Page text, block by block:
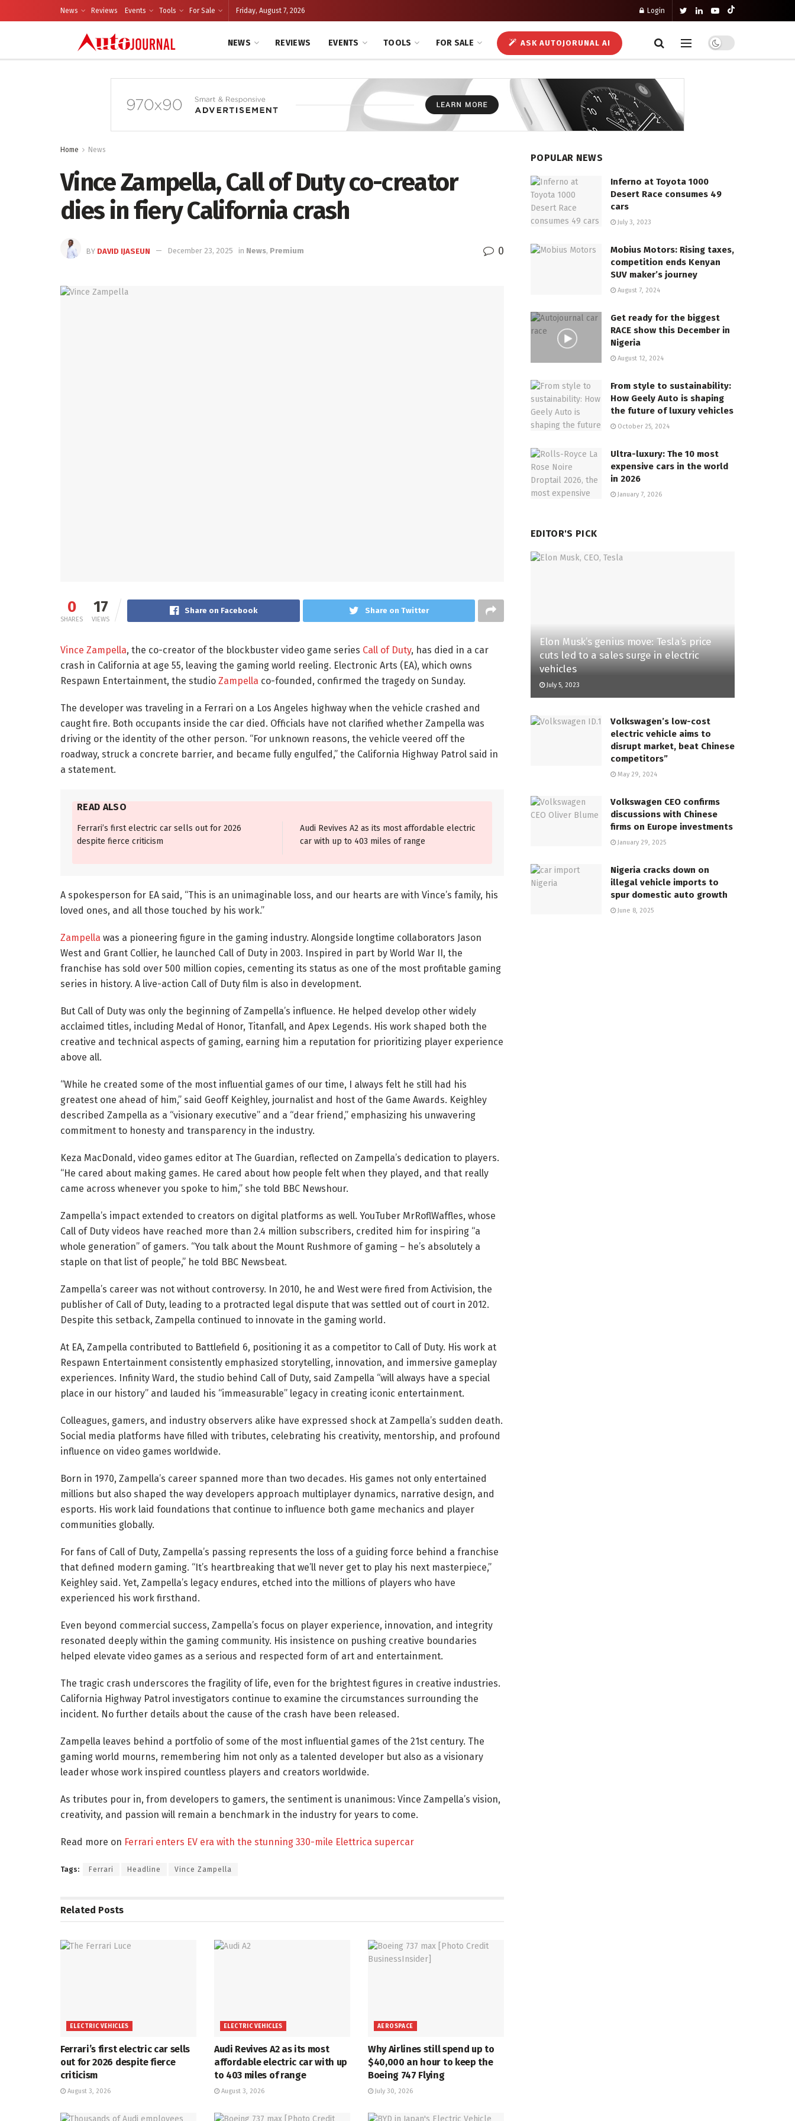
News Reviews Events Tools For Sale Friday, August 7, 2026 Login
NEWS REVIEWS EVENTS TOOLS FOR SALE ASK AUTOJORUNAL AI
Home News
Vince Zampella, Call of Duty co-creator
dies in fiery California crash
BY DAVID IJASEUN December 23, 2025 in News, Premium 0
0
SHARES
17
VIEWS
Share on Facebook Share on Twitter
Vince Zampella, the co-creator of the blockbuster video game series Call of Duty, has died in a car
crash in California at age 55, leaving the gaming world reeling. Electronic Arts (EA), which owns
Respawn Entertainment, the studio Zampella co-founded, confirmed the tragedy on Sunday.
The developer was traveling in a Ferrari on a Los Angeles highway when the vehicle crashed and
caught fire. Both occupants inside the car died. Officials have not clarified whether Zampella was
driving or the identity of the other person. “For unknown reasons, the vehicle veered off the
roadway, struck a concrete barrier, and became fully engulfed,” the California Highway Patrol said in
a statement.
READ ALSO
Ferrari’s first electric car sells out for 2026
despite fierce criticism
Audi Revives A2 as its most affordable electric
car with up to 403 miles of range
A spokesperson for EA said, “This is an unimaginable loss, and our hearts are with Vince’s family, his
loved ones, and all those touched by his work.”
Zampella was a pioneering figure in the gaming industry. Alongside longtime collaborators Jason
West and Grant Collier, he launched Call of Duty in 2003. Inspired in part by World War II, the
franchise has sold over 500 million copies, cementing its status as one of the most profitable gaming
series in history. A live-action Call of Duty film is also in development.
But Call of Duty was only the beginning of Zampella’s influence. He helped develop other widely
acclaimed titles, including Medal of Honor, Titanfall, and Apex Legends. His work shaped both the
creative and technical aspects of gaming, earning him a reputation for prioritizing player experience
above all.
“While he created some of the most influential games of our time, I always felt he still had his
greatest one ahead of him,” said Geoff Keighley, journalist and host of the Game Awards. Keighley
described Zampella as a “visionary executive” and a “dear friend,” emphasizing his unwavering
commitment to honesty and transparency in the industry.
Keza MacDonald, video games editor at The Guardian, reflected on Zampella’s dedication to players.
“He cared about making games. He cared about how people felt when they played, and that really
came across whenever you spoke to him,” she told BBC Newshour.
Zampella’s impact extended to creators on digital platforms as well. YouTuber MrRoflWaffles, whose
Call of Duty videos have reached more than 2.4 million subscribers, credited him for inspiring “a
whole generation” of gamers. “You talk about the Mount Rushmore of gaming – he’s absolutely a
staple on that list of people,” he told BBC Newsbeat.
Zampella’s career was not without controversy. In 2010, he and West were fired from Activision, the
publisher of Call of Duty, leading to a protracted legal dispute that was settled out of court in 2012.
Despite this setback, Zampella continued to innovate in the gaming world.
At EA, Zampella contributed to Battlefield 6, positioning it as a competitor to Call of Duty. His work at
Respawn Entertainment consistently emphasized storytelling, innovation, and immersive gameplay
experiences. Infinity Ward, the studio behind Call of Duty, said Zampella “will always have a special
place in our history” and lauded his “immeasurable” legacy in creating iconic entertainment.
Colleagues, gamers, and industry observers alike have expressed shock at Zampella’s sudden death.
Social media platforms have filled with tributes, celebrating his creativity, mentorship, and profound
influence on video games worldwide.
Born in 1970, Zampella’s career spanned more than two decades. His games not only entertained
millions but also shaped the way developers approach multiplayer dynamics, narrative design, and
esports. His work laid foundations that continue to influence both game mechanics and player
communities globally.
For fans of Call of Duty, Zampella’s passing represents the loss of a guiding force behind a franchise
that defined modern gaming. “It’s heartbreaking that we’ll never get to play his next masterpiece,”
Keighley said. Yet, Zampella’s legacy endures, etched into the millions of players who have
experienced his work firsthand.
Even beyond commercial success, Zampella’s focus on player experience, innovation, and integrity
resonated deeply within the gaming community. His insistence on pushing creative boundaries
helped elevate video games as a serious and respected form of art and entertainment.
The tragic crash underscores the fragility of life, even for the brightest figures in creative industries.
California Highway Patrol investigators continue to examine the circumstances surrounding the
incident. No further details about the cause of the crash have been released.
Zampella leaves behind a portfolio of some of the most influential games of the 21st century. The
gaming world mourns, remembering him not only as a talented developer but also as a visionary
leader whose work inspired countless players and creators worldwide.
As tributes pour in, from developers to gamers, the sentiment is unanimous: Vince Zampella’s vision,
creativity, and passion will remain a benchmark in the industry for years to come.
Read more on Ferrari enters EV era with the stunning 330-mile Elettrica supercar
Tags: Ferrari Headline Vince Zampella
Related Posts
ELECTRIC VEHICLES
Ferrari’s first electric car sells
out for 2026 despite fierce
criticism
August 3, 2026
ELECTRIC VEHICLES
Audi Revives A2 as its most
affordable electric car with up
to 403 miles of range
August 3, 2026
AEROSPACE
Why Airlines still spend up to
$40,000 an hour to keep the
Boeing 747 Flying
July 30, 2026
POPULAR NEWS
Inferno at Toyota 1000
Desert Race consumes 49
cars
July 3, 2023
Mobius Motors: Rising taxes,
competition ends Kenyan
SUV maker’s journey
August 7, 2024
Get ready for the biggest
RACE show this December in
Nigeria
August 12, 2024
From style to sustainability:
How Geely Auto is shaping
the future of luxury vehicles
October 25, 2024
Ultra-luxury: The 10 most
expensive cars in the world
in 2026
January 7, 2026
EDITOR'S PICK
Elon Musk’s genius move: Tesla’s price
cuts led to a sales surge in electric
vehicles
July 5, 2023
Volkswagen’s low-cost
electric vehicle aims to
disrupt market, beat Chinese
competitors”
May 29, 2024
Volkswagen CEO confirms
discussions with Chinese
firms on Europe investments
January 29, 2025
Nigeria cracks down on
illegal vehicle imports to
spur domestic auto growth
June 8, 2025